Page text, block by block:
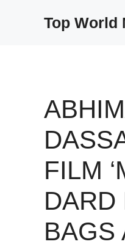
Top World
FILM
DARD
BAGS